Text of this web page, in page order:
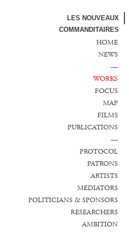
LES NOUVEAUX
COMMANDITAIRES
HOME
NEWS
—
WORKS
FOCUS
MAP
FILMS
PUBLICATIONS
—
PROTOCOL
PATRONS
ARTISTS
MEDIATORS
POLITICIANS & SPONSORS
RESEARCHERS
AMBITION